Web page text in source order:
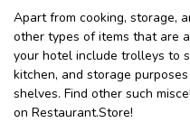
Apart from cooking, storage,
other types of items that are
your hotel include trolleys to
kitchen, and storage
shelves. Find other such
on Restaurant.Store!